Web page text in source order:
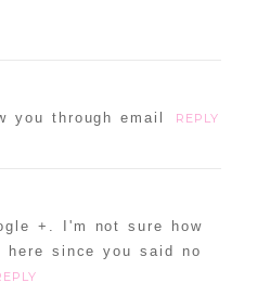
you through email REPLY
+. I'm not sure how
since you said no